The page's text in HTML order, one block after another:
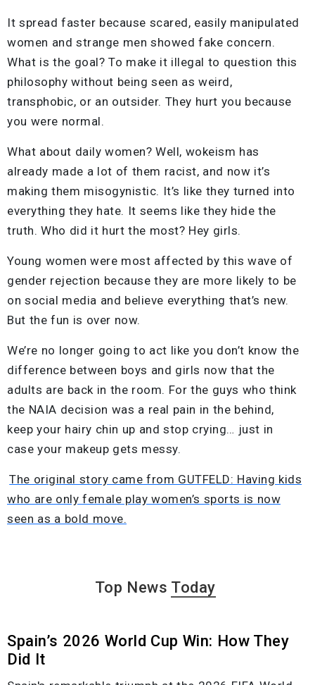
It spread faster because scared, easily manipulated
women and strange men showed fake concern.
What is the goal? To make it illegal to question this
philosophy without being seen as weird,
transphobic, or an outsider. They hurt you because
you were normal.
What about daily women? Well, wokeism has
already made a lot of them racist, and now it’s
making them misogynistic. It’s like they turned into
everything they hate. It seems like they hide the
truth. Who did it hurt the most? Hey girls.
Young women were most affected by this wave of
gender rejection because they are more likely to be
on social media and believe everything that’s new.
But the fun is over now.
We’re no longer going to act like you don’t know the
difference between boys and girls now that the
adults are back in the room. For the guys who think
the NAIA decision was a real pain in the behind,
keep your hairy chin up and stop crying… just in
case your makeup gets messy.
The original story came from GUTFELD: Having kids
who are only female play women’s sports is now
seen as a bold move.
Top News Today
Spain’s 2026 World Cup Win: How They
Did It